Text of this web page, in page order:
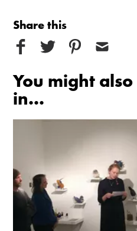
Share this
You might
in...